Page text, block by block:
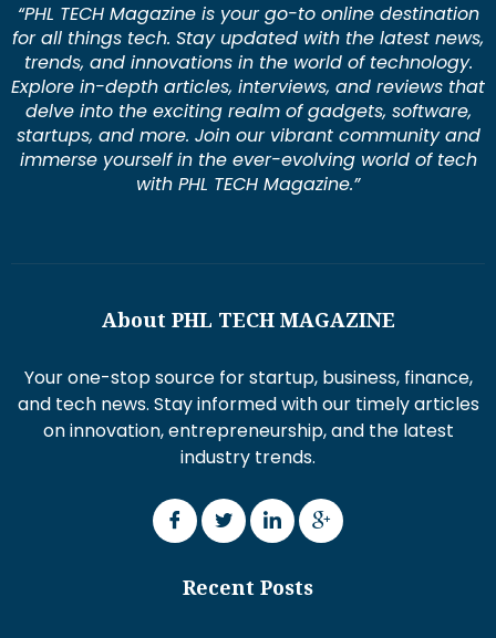
“PHL TECH Magazine is your go-to online destination
for all things tech. Stay updated with the latest news,
trends, and innovations in the world of technology.
Explore in-depth articles, interviews, and reviews that
delve into the exciting realm of gadgets, software,
startups, and more. Join our vibrant community and
immerse yourself in the ever-evolving world of tech
with PHL TECH Magazine.”
About PHL TECH MAGAZINE
Your one-stop source for startup, business, finance,
and tech news. Stay informed with our timely articles
on innovation, entrepreneurship, and the latest
industry trends.
Recent Posts